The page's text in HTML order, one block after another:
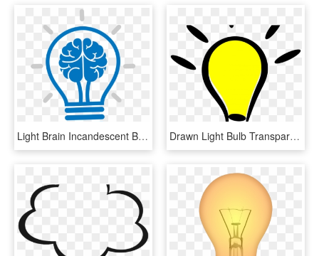
Light Brain Incandescent Bulb Cartoon Icon Clipart - Brain Light Bulb Clipart, HD Png Download Drawn Light Bulb Transparent Background - Light Bulb Clipart Png, Png Download